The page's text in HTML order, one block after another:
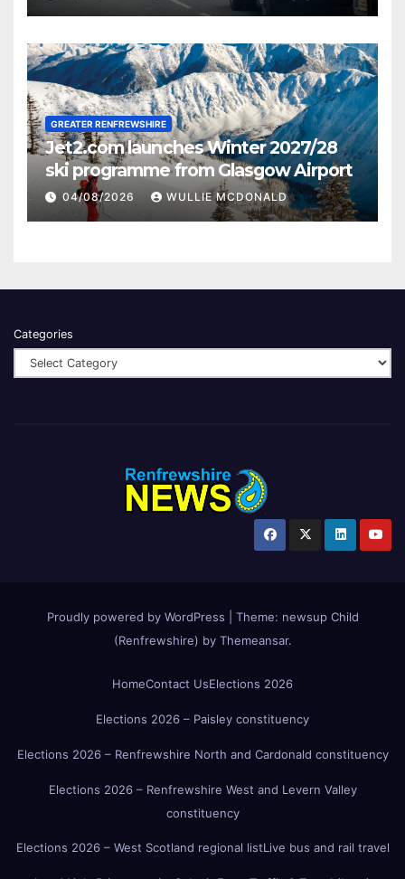
GREATER RENFREWSHIRE
Jet2.com launches Winter 2027/28
ski programme from Glasgow Airport
04/08/2026 WULLIE MCDONALD
Categories
Proudly powered by WordPress Theme: newsup Child
(Renfrewshire) by Themeansar.
HomeContact UsElections 2026
Elections 2026 – Paisley constituency
Elections 2026 – Renfrewshire North and Cardonald constituency
Elections 2026 – Renfrewshire West and Levern Valley
constituency
Elections 2026 – West Scotland regional listLive bus and rail travel